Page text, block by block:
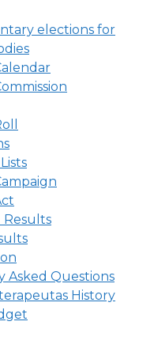
elections for
Results
Asked Questions
History